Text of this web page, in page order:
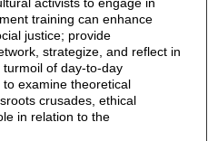
training can enhance
justice; provide
strategize, and reflect in
of day-to-day
examine theoretical
crusades, ethical
in relation to the